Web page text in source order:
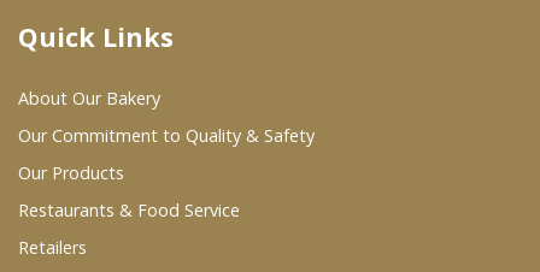
Where To Buy
Wholesale Partners
Restaurants & Food Service
Wholesale Product List
Quick Links
About Our Bakery
Our Commitment to Quality & Safety
Our Products
Restaurants & Food Service
Retailers